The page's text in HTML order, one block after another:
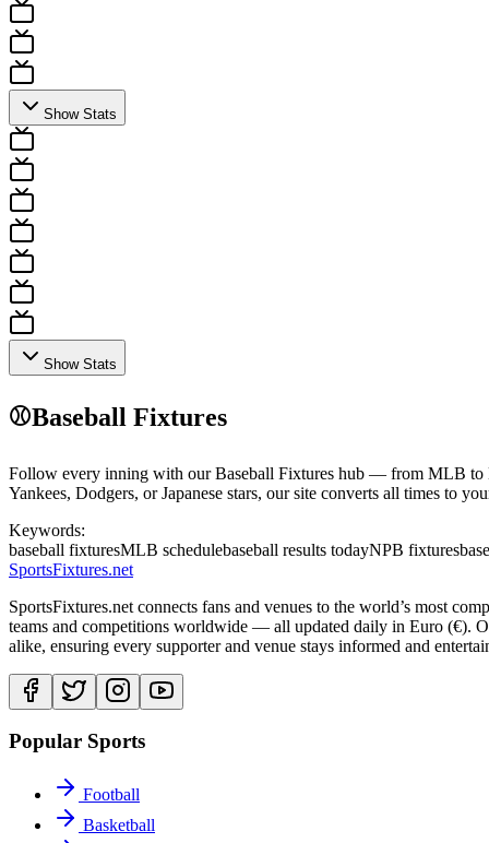
Show Stats
Show Stats
⚾Baseball Fixtures
Follow every inning with our Baseball Fixtures hub — from MLB to
Yankees, Dodgers, or Japanese stars, our site converts all times to
Keywords:
baseball fixturesMLB schedulebaseball results todayNPB fixtures
SportsFixtures.net
SportsFixtures.net connects fans and venues to the world’s most
teams and competitions worldwide — all updated daily in Euro (€).
alike, ensuring every supporter and venue stays informed and
Popular Sports
Football
Basketball